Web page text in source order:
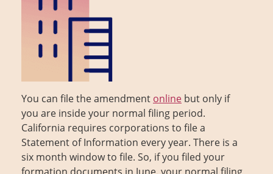
You can file the amendment online but only if
you are inside your normal filing period.
California requires corporations to file a
Statement of Information every year. There is a
six month window to file. So, if you filed your